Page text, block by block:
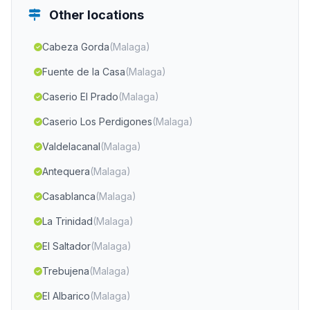
Other locations
Cabeza Gorda(Malaga)
Fuente de la Casa(Malaga)
Caserio El Prado(Malaga)
Caserio Los Perdigones(Malaga)
Valdelacanal(Malaga)
Antequera(Malaga)
Casablanca(Malaga)
La Trinidad(Malaga)
El Saltador(Malaga)
Trebujena(Malaga)
El Albarico(Malaga)